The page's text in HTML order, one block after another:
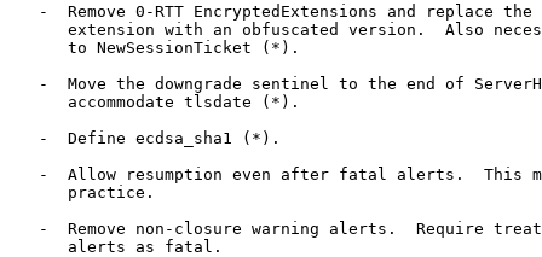
-  Remove 0-RTT EncryptedExtensions and replace the
extension with an obfuscated version.  Also
      to NewSessionTicket (*).
-  Move the downgrade sentinel to the end of
      accommodate tlsdate (*).
   -  Define ecdsa_sha1 (*).
-  Allow resumption even after fatal alerts.  This
      practice.
-  Remove non-closure warning alerts.  Require
      alerts as fatal.